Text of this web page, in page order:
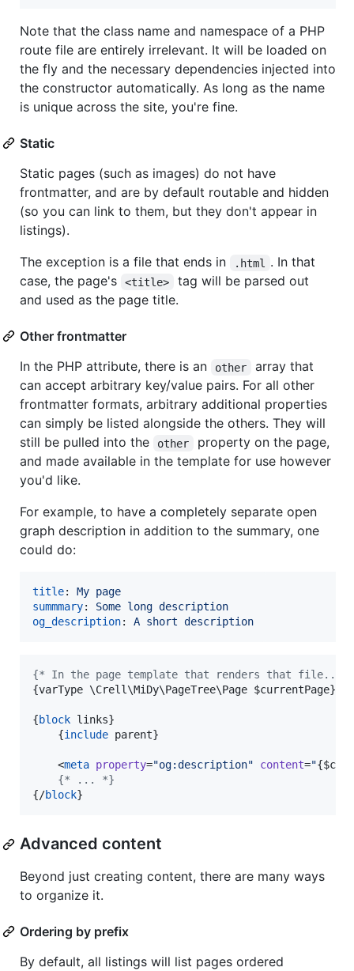
Note that the class name and namespace of a PHP
route file are entirely irrelevant. It will be loaded on
the fly and the necessary dependencies injected into
the constructor automatically. As long as the name
is unique across the site, you're fine.
Static
Static pages (such as images) do not have
frontmatter, and are by default routable and hidden
(so you can link to them, but they don't appear in
listings).
The exception is a file that ends in
.html
. In that
case, the page's
<title>
tag will be parsed out
and used as the page title.
Other frontmatter
In the PHP attribute, there is an
other
array that
can accept arbitrary key/value pairs. For all other
frontmatter formats, arbitrary additional properties
can simply be listed alongside the others. They will
still be pulled into the
other
property on the page,
and made available in the template for use however
you'd like.
For example, to have a completely separate open
graph description in addition to the summary, one
could do:
title: My page
summmary: Some long description
og_description: A short description
{* In the page template that renders that file...
{varType \Crell\MiDy\PageTree\Page $currentPage}
{block links}
{include parent}
    <
meta property="og:description" content="{$
{* ... *}
{/block}
Advanced content
Beyond just creating content, there are many ways
to organize it.
Ordering by prefix
By default, all listings will list pages ordered